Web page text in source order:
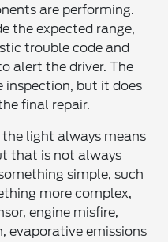
are performing.
the expected range,
trouble code and
alert the driver. The
inspection, but it does
final repair.
the light always means
that is not always
simple, such
more complex,
engine misfire,
evaporative emissions